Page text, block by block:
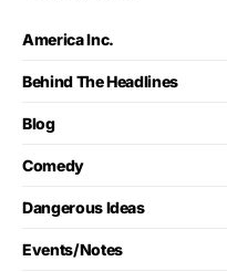
America Inc.
Behind The Headlines
Blog
Comedy
Dangerous Ideas
Events/Notes